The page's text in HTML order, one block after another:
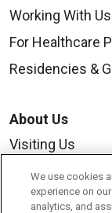
Working With Us
For Healthcare
Residencies &
About Us
Visiting Us
History &
Volunteer
We use cookies
experience on
analytics, and